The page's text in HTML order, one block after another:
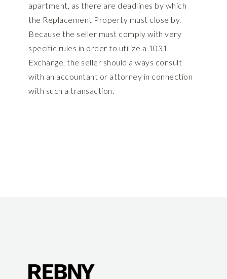
apartment, as there are deadlines by which
the Replacement Property must close by.
Because the seller must comply with very
specific rules in order to utilize a 1031
Exchange, the seller should always consult
with an accountant or attorney in connection
with such a transaction.